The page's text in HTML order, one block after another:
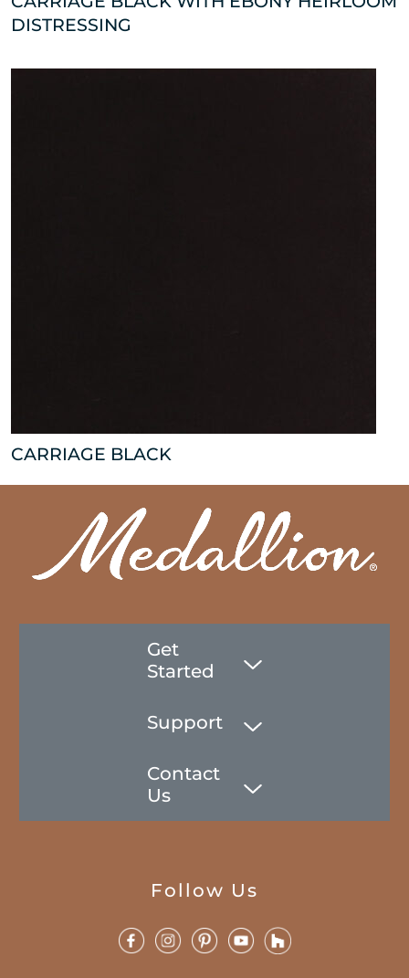
DISTRESSING
CARRIAGE BLACK
Get
Started
Support
Contact
Us
Follow Us